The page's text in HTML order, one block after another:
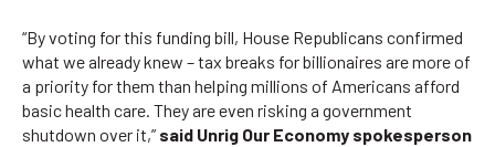
“By voting for this funding bill, House Republicans confirmed
what we already knew – tax breaks for billionaires are more of
a priority for them than helping millions of Americans afford
basic health care. They are even risking a government
shutdown over it,” said Unrig Our Economy spokesperson